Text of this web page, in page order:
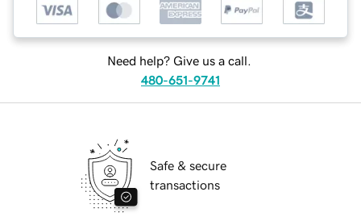
Need help? Give us a call.
480-651-9741
Safe & secure
transactions